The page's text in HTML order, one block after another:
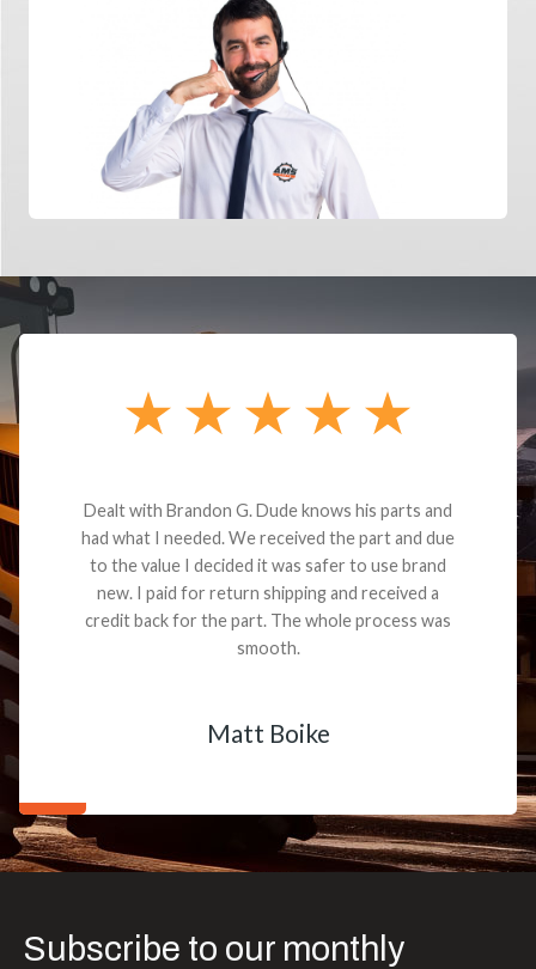
Dealt with Brandon G. Dude knows his parts and
had what I needed. We received the part and due
to the value I decided it was safer to use brand
new. I paid for return shipping and received a
credit back for the part. The whole process was
smooth.
Matt Boike
Subscribe to our monthly